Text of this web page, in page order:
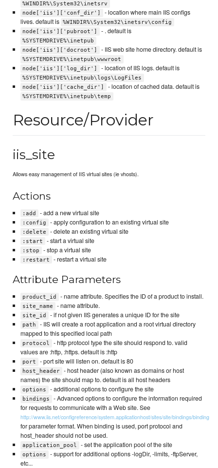
%WINDIR%\System32\inetsrv
node['iis']['conf_dir']
- location where main IIS configs
lives. default is %WINDIR%\System32\inetsrv\config
node['iis']['pubroot']
- . default is
%SYSTEMDRIVE%\inetpub
node['iis']['docroot']
- IIS web site home directory. default is
%SYSTEMDRIVE%\inetpub\wwwroot
node['iis']['log_dir']
- location of IIS logs. default is
%SYSTEMDRIVE%\inetpub\logs\LogFiles
node['iis']['cache_dir']
- location of cached data. default is
%SYSTEMDRIVE%\inetpub\temp
Resource/Provider
iis_site
Allows easy management of IIS virtual sites (ie vhosts).
Actions
:add - add a new virtual site
:config - apply configuration to an existing virtual site
:delete - delete an existing virtual site
:start - start a virtual site
:stop - stop a virtual site
:restart - restart a virtual site
Attribute Parameters
product_id - name attribute. Specifies the ID of a product to install.
site_name - name attribute.
site_id - if not given IIS generates a unique ID for the site
path
- IIS will create a root application and a root virtual directory
mapped to this specified local path
protocol
- http protocol type the site should respond to. valid
values are :http, :https. default is :http
port - port site will listen on. default is 80
host_header
- host header (also known as domains or host
names) the site should map to. default is all host headers
options - additional options to configure the site
bindings
- Advanced options to configure the information required
for requests to communicate with a Web site. See
http://www.iis.net/configreference/system.applicationhost/sites/site/bindings/binding
for parameter format. When binding is used, port protocol and
host_header should not be used.
application_pool - set the application pool of the site
options
- support for additional options -logDir, -limits, -ftpServer,
etc...